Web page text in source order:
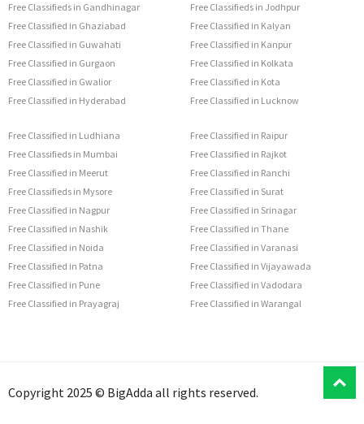
Free Classifieds in Gandhinagar
Free Classified in Ghaziabad
Free Classified in Guwahati
Free Classified in Gurgaon
Free Classified in Gwalior
Free Classified in Hyderabad
Free Classifieds in Jodhpur
Free Classified in Kalyan
Free Classified in Kanpur
Free Classified in Kolkata
Free Classified in Kota
Free Classified in Lucknow
Free Classified in Ludhiana
Free Classifieds in Mumbai
Free Classified in Meerut
Free Classifieds in Mysore
Free Classified in Nagpur
Free Classified in Nashik
Free Classified in Noida
Free Classified in Patna
Free Classified in Pune
Free Classified in Prayagraj
Free Classified in Raipur
Free Classified in Rajkot
Free Classified in Ranchi
Free Classified in Surat
Free Classified in Srinagar
Free Classified in Thane
Free Classified in Varanasi
Free Classified in Vijayawada
Free Classified in Vadodara
Free Classified in Warangal
Copyright 2025 © BigAdda all rights reserved.